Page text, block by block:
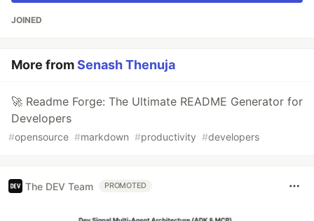
JOINED
More fromSenash Thenuja
🚀 Readme Forge: The Ultimate README Generator for
Developers
#opensource #markdown #productivity #developers
The DEV Team PROMOTED